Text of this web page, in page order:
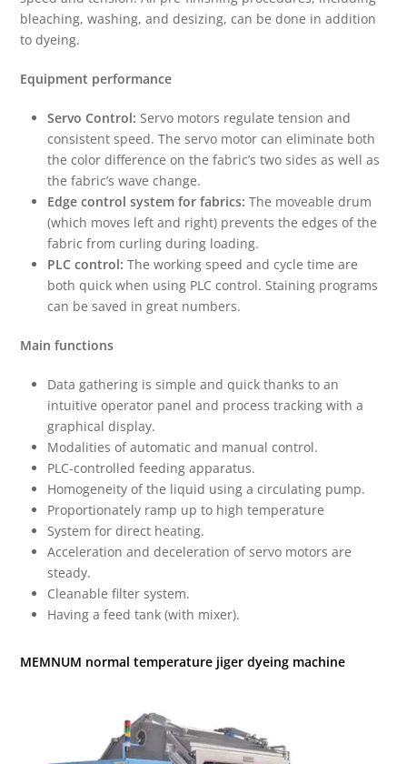
bleaching, washing, and desizing, can be done in addition
to dyeing.
Equipment performance
Servo Control: Servo motors regulate tension and
consistent speed. The servo motor can eliminate both
the color difference on the fabric’s two sides as well as
the fabric’s wave change.
Edge control system for fabrics:The moveable drum
(which moves left and right) prevents the edges of the
fabric from curling during loading.
PLC control:The working speed and cycle time are
both quick when using PLC control. Staining programs
can be saved in great numbers.
Main functions
Data gathering is simple and quick thanks to an
intuitive operator panel and process tracking with a
graphical display.
Modalities of automatic and manual control.
PLC-controlled feeding apparatus.
Homogeneity of the liquid using a circulating pump.
Proportionately ramp up to high temperature
System for direct heating.
Acceleration and deceleration of servo motors are
steady.
Cleanable filter system.
Having a feed tank (with mixer).
MEMNUM normal temperature jiger dyeing machine